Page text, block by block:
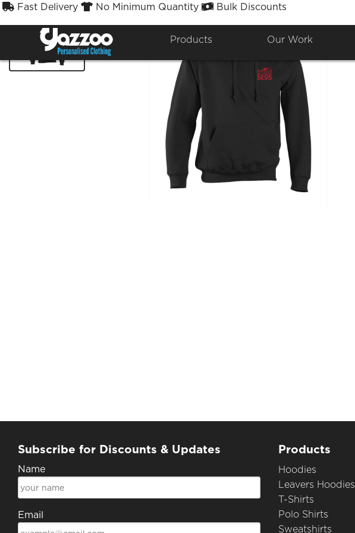
Fast Delivery No Minimum Quantity Bulk Discounts
Products Our Work
Subscribe for Discounts & Updates
Name
Email
Products
Hoodies
Leavers Hoodies
T-Shirts
Polo Shirts
Sweatshirts